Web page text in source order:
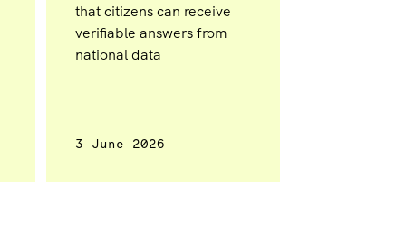
that citizens can receive
verifiable answers from
national data
3 June 2026